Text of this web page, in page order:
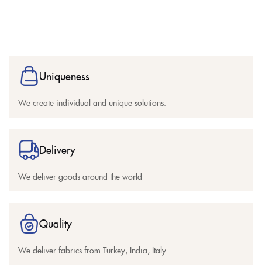
Uniqueness
We create individual and unique solutions.
Delivery
We deliver goods around the world
Quality
We deliver fabrics from Turkey, India, Italy